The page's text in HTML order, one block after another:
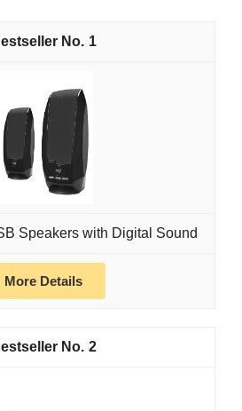
1
Speakers with Digital Sound
More Details
2